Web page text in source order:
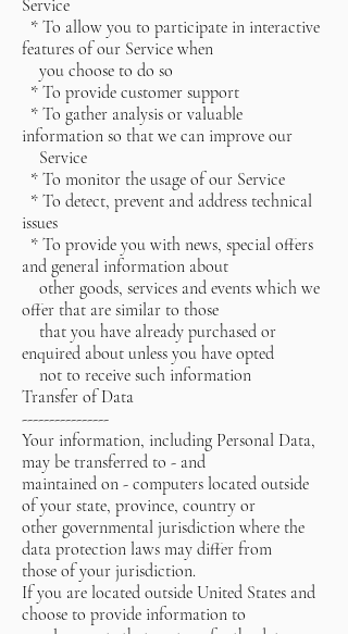
Service
* To allow you to participate in interactive
features of our Service when
you choose to do so
* To provide customer support
* To gather analysis or valuable
information so that we can improve our
Service
* To monitor the usage of our Service
* To detect, prevent and address technical
issues
* To provide you with news, special offers
and general information about
other goods, services and events which we
offer that are similar to those
that you have already purchased or
enquired about unless you have opted
not to receive such information
Transfer of Data
----------------
Your information, including Personal Data,
may be transferred to - and
maintained on - computers located outside
of your state, province, country or
other governmental jurisdiction where the
data protection laws may differ from
those of your jurisdiction.
If you are located outside United States and
choose to provide information to